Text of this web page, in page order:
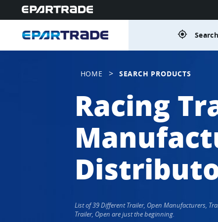
gps_fixed
HOME > SEARCH PRODUCTS
Racing
List of 39 Different Trailer, Open Manufacturers,
Trailer, Open are just the beginning.